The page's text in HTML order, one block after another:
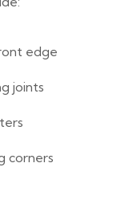
edge
joints
corners